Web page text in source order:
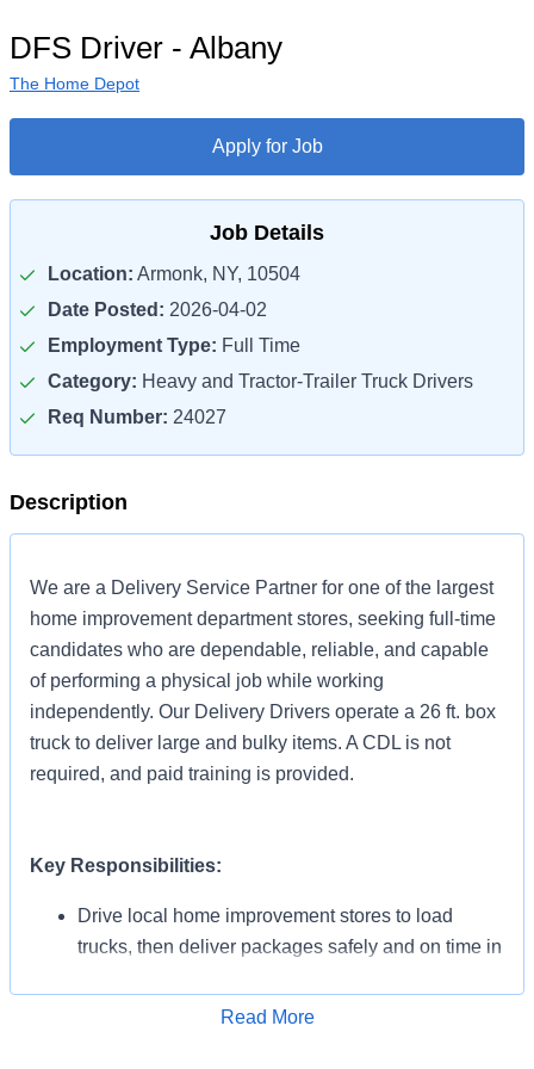
DFS Driver - Albany
The Home Depot
Apply for Job
Job Details
Location: Armonk, NY, 10504
Date Posted: 2026-04-02
Employment Type: Full Time
Category: Heavy and Tractor-Trailer Truck Drivers
Req Number: 24027
Description
We are a Delivery Service Partner for one of the largest
home improvement department stores, seeking full-time
candidates who are dependable, reliable, and capable
of performing a physical job while working
independently. Our Delivery Drivers operate a 26 ft. box
truck to deliver large and bulky items. A CDL is not
required, and paid training is provided.
Key Responsibilities:
Drive local home improvement stores to load
trucks, then deliver packages safely and on time in
Work approximately 8-10 hours per day.
Read More